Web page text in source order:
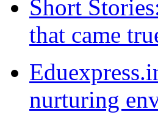
Short
that came
nurturing